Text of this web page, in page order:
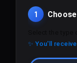
1
✨ You'll